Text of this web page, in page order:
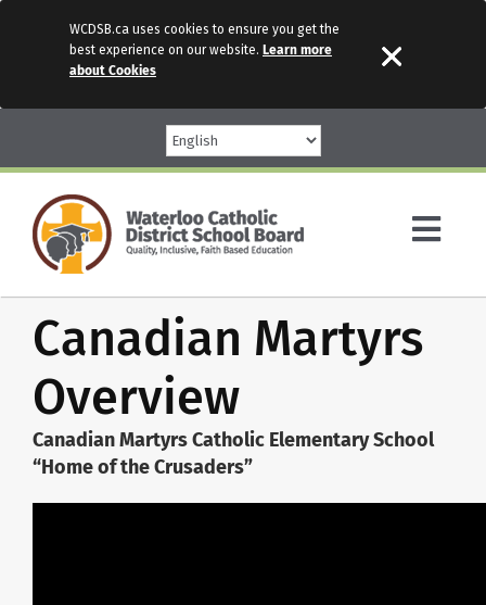
content
Parents
Our Schools
Programs & Services
Canadian Martyrs
Overview
Canadian Martyrs Catholic Elementary School
“Home of the Crusaders”
WCDSB.ca uses cookies to ensure you get the
best experience on our website. Learn more
about Cookies